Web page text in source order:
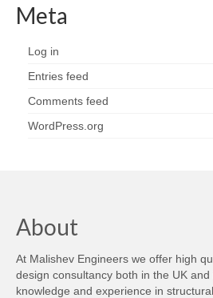
Meta
Log in
Entries feed
Comments feed
WordPress.org
About
At Malishev Engineers we offer high
design consultancy both in the UK
knowledge and experience in